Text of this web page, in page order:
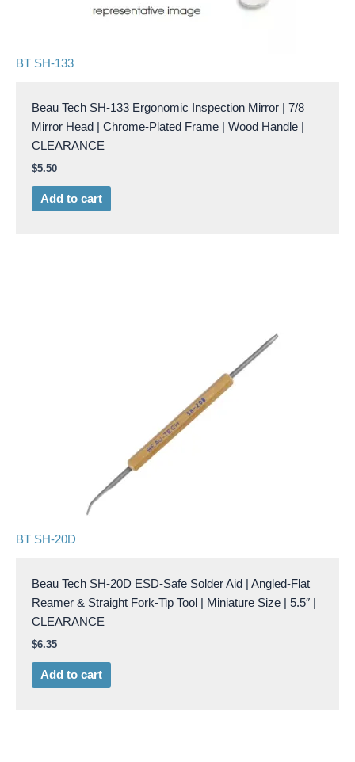
BT SH-133
Beau Tech SH-133 Ergonomic Inspection Mirror | 7/8
Mirror Head | Chrome-Plated Frame | Wood Handle |
CLEARANCE
$5.50
Add to cart
BT SH-20D
Beau Tech SH-20D ESD-Safe Solder Aid | Angled-Flat
Reamer & Straight Fork-Tip Tool | Miniature Size | 5.5″ |
CLEARANCE
$6.35
Add to cart